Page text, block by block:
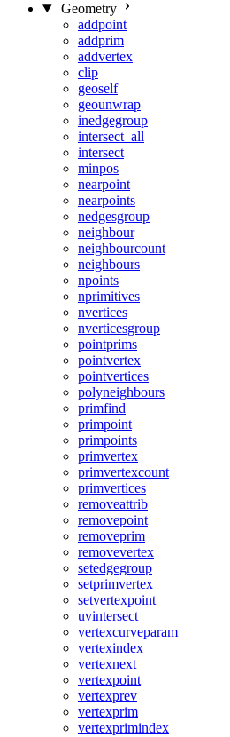
Geometry
addpoint
addprim
addvertex
clip
geoself
geounwrap
inedgegroup
intersect_all
intersect
minpos
nearpoint
nearpoints
nedgesgroup
neighbour
neighbourcount
neighbours
npoints
nprimitives
nvertices
nverticesgroup
pointprims
pointvertex
pointvertices
polyneighbours
primfind
primpoint
primpoints
primvertex
primvertexcount
primvertices
removeattrib
removepoint
removeprim
removevertex
setedgegroup
setprimvertex
setvertexpoint
uvintersect
vertexcurveparam
vertexindex
vertexnext
vertexpoint
vertexprev
vertexprim
vertexprimindex